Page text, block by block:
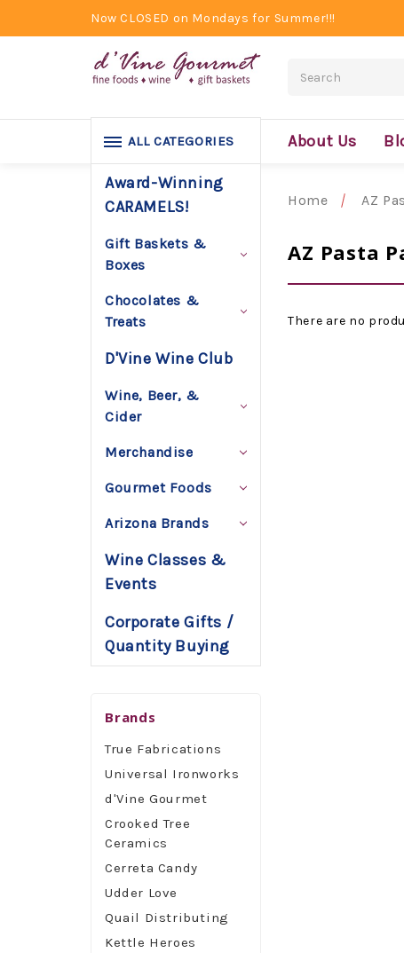
Now CLOSED on Mondays for Summer!!!
About Us
ALL CATEGORIES
Award-Winning
CARAMELS!
Gift Baskets &
Boxes
Chocolates &
Treats
D'Vine Wine Club
Wine, Beer, &
Cider
Merchandise
Gourmet Foods
Arizona Brands
Wine Classes &
Events
Corporate Gifts /
Quantity Buying
Brands
True Fabrications
Universal Ironworks
d'Vine Gourmet
Crooked Tree
Ceramics
Cerreta Candy
Udder Love
Quail Distributing
Kettle Heroes
Home AZ
AZ Pasta
There are no